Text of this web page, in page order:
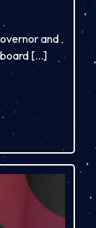
and
board […]